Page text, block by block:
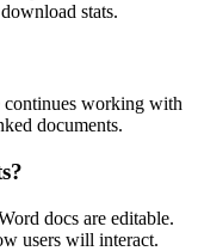
stats.
continues working with
documents.
docs are editable.
users will interact.